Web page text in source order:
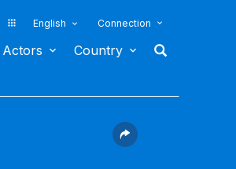
English Connection
Actors Country